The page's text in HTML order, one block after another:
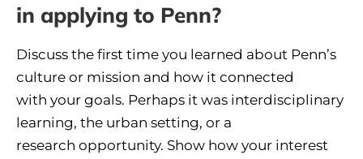
in applying to Penn?
Discuss the first time you learned about Penn’s
culture or mission and how it connected
with your goals. Perhaps it was interdisciplinary
learning, the urban setting, or a
research opportunity. Show how your interest